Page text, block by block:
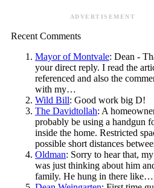
ADVERTISEMENT
Recent Comments
Mayor of Montvale: Dean -
your direct reply. I read the
referenced and also the
with my…
Wild Bill: Good work big D!
The Davidtollah: A
probably be using a handgun
inside the home. Restricted
possible short distances
Oldman: Sorry to hear that,
was just thinking about him
family. He hung in there like…